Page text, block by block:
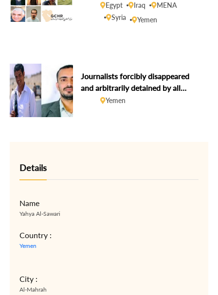
Disappearances, GCHR demands
disclosure of the fate of missing
Egypt Iraq
MENA
Syria
Yemen
Journalists forcibly disappeared
and arbitrarily detained by all
parties to the conflict
Yemen
Details
Name
Yahya Al-Sawari
Country :
Yemen
City :
Al-Mahrah